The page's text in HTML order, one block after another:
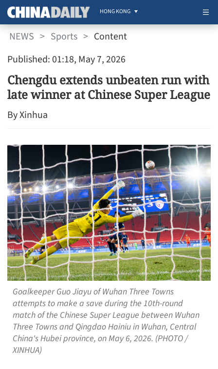
HONG KONG
NEWS > Sports > Content
Published: 01:18, May 7, 2026
Chengdu extends unbeaten run with
late winner at Chinese Super League
By Xinhua
Goalkeeper Guo Jiayu of Wuhan Three Towns
attempts to make a save during the 10th-round
match of the Chinese Super League between Wuhan
Three Towns and Qingdao Hainiu in Wuhan, Central
China's Hubei province, on May 6, 2026. (PHOTO /
XINHUA)